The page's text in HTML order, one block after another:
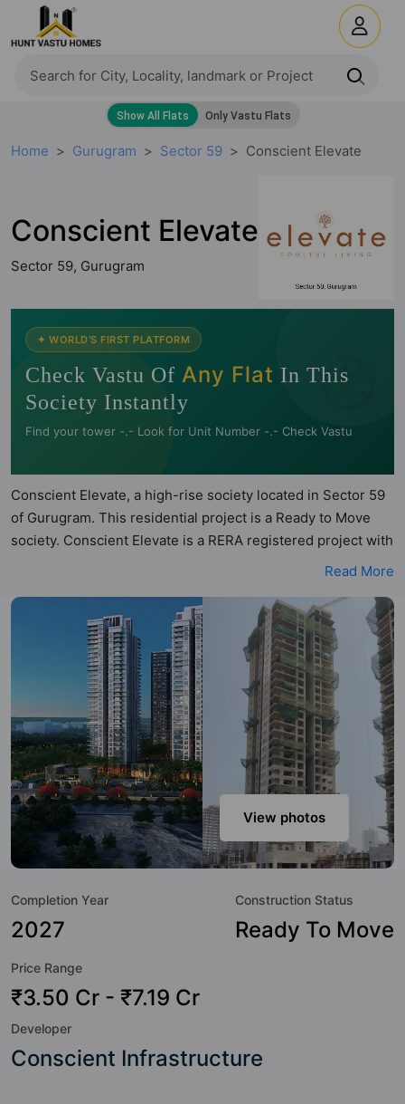
Home Gurugram Sector 59 Conscient Elevate
Conscient Elevate
Sector 59, Gurugram
🧭
✦ WORLD'S FIRST PLATFORM
Check Vastu Of Any Flat In This
Society Instantly
Find your tower -.- Look for Unit Number -.- Check Vastu
Conscient Elevate, a high-rise society located in Sector 59
of Gurugram. This residential project is a Ready to Move
society. Conscient Elevate is a RERA registered project with
the following RERA numbers for different phases - PhaseI:
710-2020. Conscient Elevate is spread across acres of land.
It has 5 towers and total of 556 units. This society has
apartments in 3BHK and 4BHK configurations. Conscient
Elevate has 4 types of Vastu compliant apartments that
meets the criteria set by Hunt Vastu Homes. It makes it a
total possibility of 132 Vastu compliant apartments that
follow better Vastu principles than the other apartment in
the society. 3BHK, 4BHK flats are in the range of ₹3.50 cr -
₹7.19 cr. Conscient Elevate has been designed keeping the
modern urbane sensibilities in mind and as such boasts a
host of world-class amenities. Here’s a sneak-peek into the
amenities that not only add great value to the property but
Hall, CCTV Camera, Club House, Gymnasium, Kid's Play
Area, Landscape Garden, Multipurpose Hall and Swimming
Read More
View photos
Completion Year
2027
Construction Status
Ready To Move
Price Range
₹3.50 Cr - ₹7.19 Cr
Developer
Conscient Infrastructure